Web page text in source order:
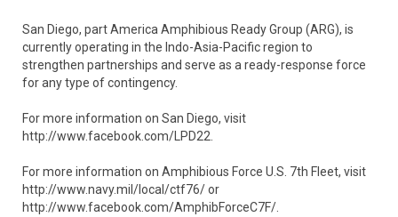
San Diego, part America Amphibious Ready Group (ARG), is
currently operating in the Indo-Asia-Pacific region to
strengthen partnerships and serve as a ready-response force
for any type of contingency.
For more information on San Diego, visit
http://www.facebook.com/LPD22.
For more information on Amphibious Force U.S. 7th Fleet, visit
http://www.navy.mil/local/ctf76/ or
http://www.facebook.com/AmphibForceC7F/.